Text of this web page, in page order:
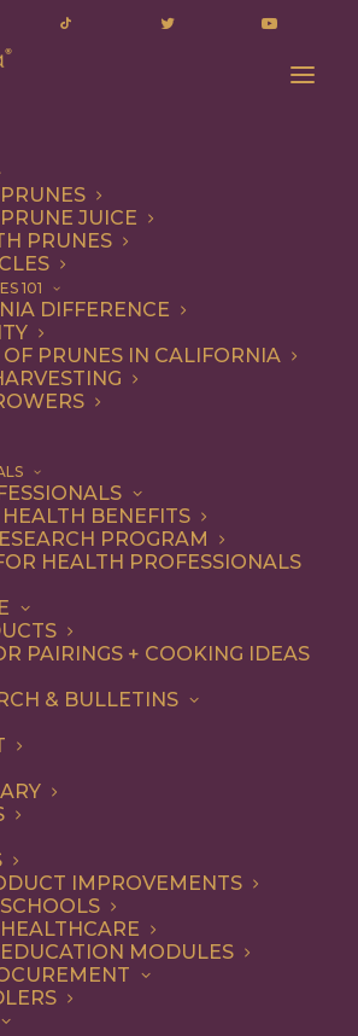
JUICE
PRUNES
101
DIFFERENCE
PRUNES IN CALIFORNIA
BENEFITS
PROGRAM
HEALTH PROFESSIONALS
PAIRINGS + COOKING IDEAS
& BULLETINS
IMPROVEMENTS
MODULES
beets
RECIPE
SHOW FILTERS